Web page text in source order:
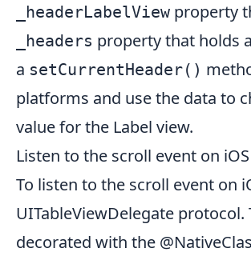
_headerLabelView property
_headers property that holds
a setCurrentHeader()
platforms and use the data to
value for the Label view.
Listen to the scroll event on iOS
To listen to the scroll event on
UITableViewDelegate protocol.
decorated with the